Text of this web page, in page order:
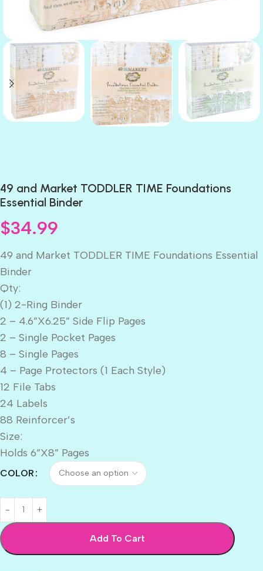
49 and Market TODDLER TIME Foundations
Essential Binder
$34.99
49 and Market TODDLER TIME Foundations Essential
Binder
Qty:
(1) 2-Ring Binder
2 – 4.6”X6.25” Side Flip Pages
2 – Single Pocket Pages
8 – Single Pages
4 – Page Protectors (1 Each Style)
12 File Tabs
24 Labels
88 Reinforcer’s
Size:
Holds 6”X8” Pages
COLOR
Add To Cart